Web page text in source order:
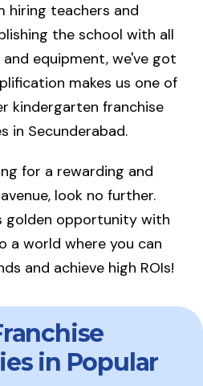
hiring teachers and
the school with all
equipment, we've got
makes us one of
kindergarten franchise
in Secunderabad.
for a rewarding and
look no further.
golden opportunity with
a world where you can
and achieve high ROIs!
in Popular